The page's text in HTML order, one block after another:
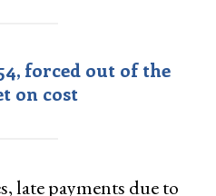
forced out of the
on cost
late payments due to